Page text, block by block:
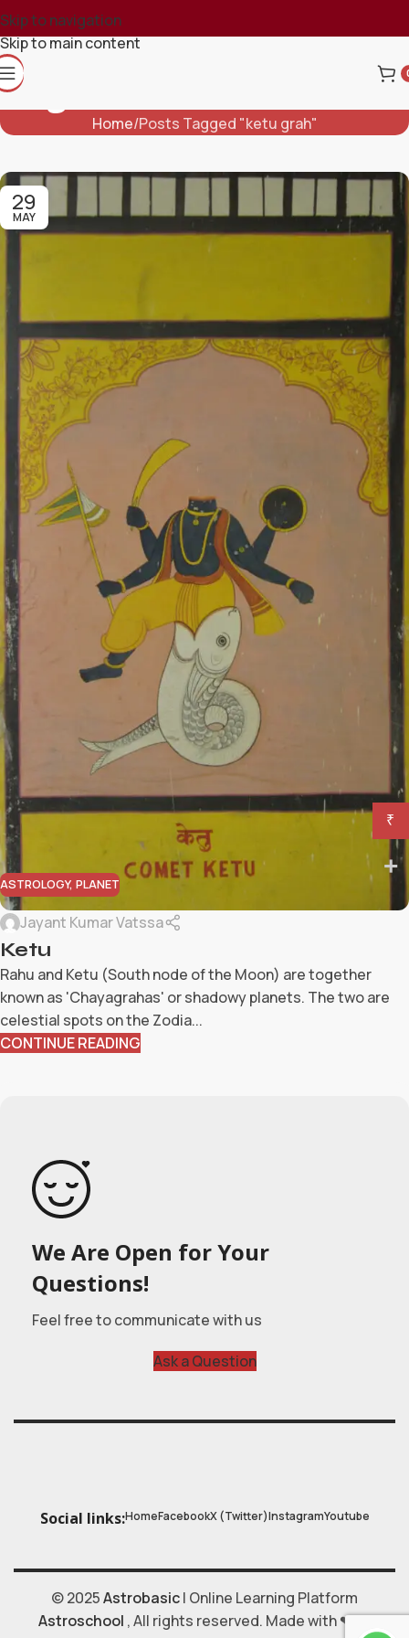
Skip to navigation
Skip to main content
Tag Archives: Ketu Grah
Home Posts Tagged "ketu grah"
29
MAY
ASTROLOGY, PLANET
Jayant Kumar Vatssa
Ketu
Rahu and Ketu (South node of the Moon) are together
known as 'Chayagrahas' or shadowy planets. The two are
celestial spots on the Zodia...
CONTINUE READING
We Are Open for Your
Questions!
Feel free to communicate with us
Ask a Question
Social links:HomeFacebookX (Twitter)InstagramYoutube
© 2025Astrobasic| Online Learning Platform
Astroschool , All rights reserved. Made with ❤ by
₹